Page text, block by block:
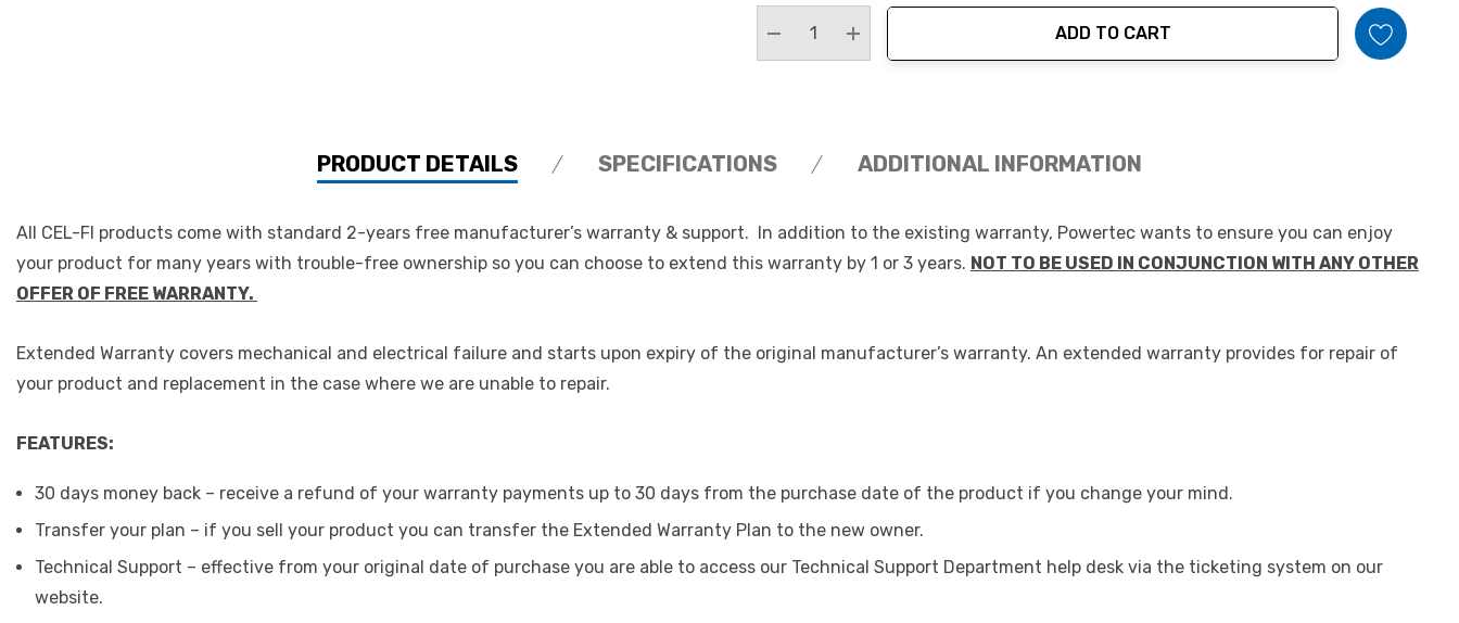
Current
Decrease Quantity:
Increase Quantity:
ADD TO CART
PRODUCT DETAILS SPECIFICATIONS ADDITIONAL INFORMATION
All CEL-FI products come with standard 2-years free manufacturer’s warranty & support. In addition to the existing warranty, Powertec wants to ensure you can enjoy
your product for many years with trouble-free ownership so you can choose to extend this warranty by 1 or 3 years. NOT TO BE USED IN CONJUNCTION WITH ANY OTHER
OFFER OF FREE WARRANTY.
Extended Warranty covers mechanical and electrical failure and starts upon expiry of the original manufacturer’s warranty. An extended warranty provides for repair of
your product and replacement in the case where we are unable to repair.
FEATURES:
30 days money back – receive a refund of your warranty payments up to 30 days from the purchase date of the product if you change your mind.
Transfer your plan – if you sell your product you can transfer the Extended Warranty Plan to the new owner.
Technical Support – effective from your original date of purchase you are able to access our Technical Support Department help desk via the ticketing system on our
website.